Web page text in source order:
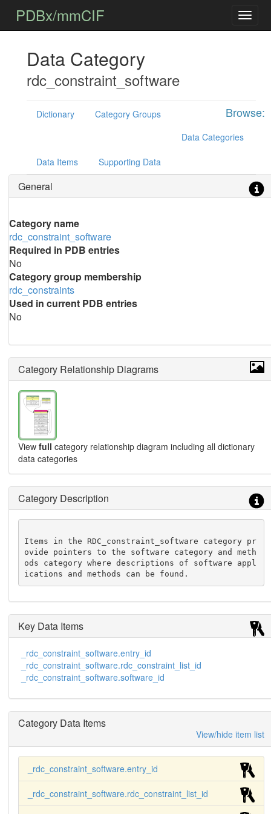
PDBx/mmCIF
Data Category
rdc_constraint_software
Browse:
Dictionary
Category Groups
Data Categories
Data Items Supporting Data
General
Category name
rdc_constraint_software
Required in PDB entries
No
Category group membership
rdc_constraints
Used in current PDB entries
No
Category Relationship Diagrams
View full category relationship diagram including all dictionary
data categories
Category Description
Items in the RDC_constraint_software category pr
ovide pointers to the software category and meth
ods category where descriptions of software appl
ications and methods can be found.
Key Data Items
_rdc_constraint_software.entry_id
_rdc_constraint_software.rdc_constraint_list_id
_rdc_constraint_software.software_id
Category Data Items
View/hide item list
_rdc_constraint_software.entry_id
_rdc_constraint_software.rdc_constraint_list_id